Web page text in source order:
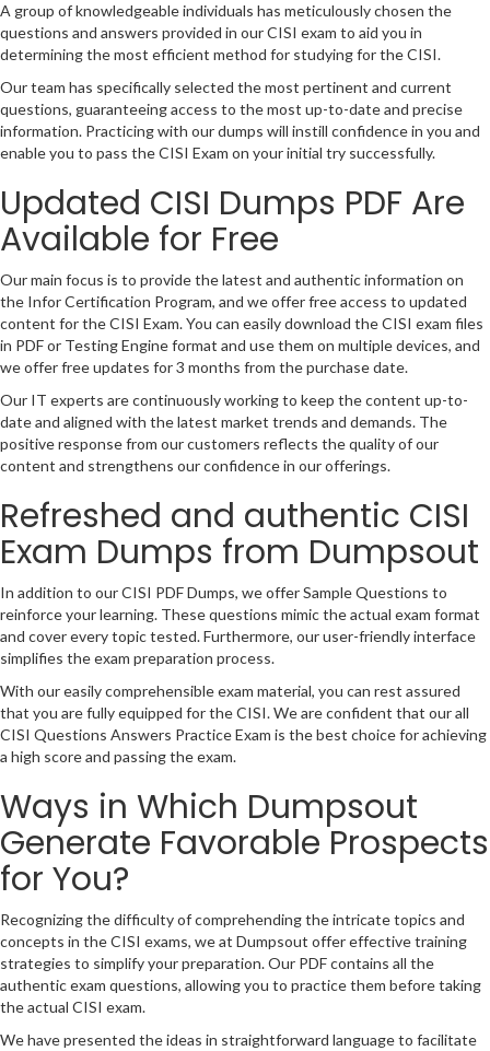
A group of knowledgeable individuals has meticulously chosen the
questions and answers provided in our CISI exam to aid you in
determining the most efficient method for studying for the CISI.
Our team has specifically selected the most pertinent and current
questions, guaranteeing access to the most up-to-date and precise
information. Practicing with our dumps will instill confidence in you and
enable you to pass the CISI Exam on your initial try successfully.
Updated CISI Dumps PDF Are
Available for Free
Our main focus is to provide the latest and authentic information on
the Infor Certification Program, and we offer free access to updated
content for the CISI Exam. You can easily download the CISI exam files
in PDF or Testing Engine format and use them on multiple devices, and
we offer free updates for 3 months from the purchase date.
Our IT experts are continuously working to keep the content up-to-
date and aligned with the latest market trends and demands. The
positive response from our customers reflects the quality of our
content and strengthens our confidence in our offerings.
Refreshed and authentic CISI
Exam Dumps from Dumpsout
In addition to our CISI PDF Dumps, we offer Sample Questions to
reinforce your learning. These questions mimic the actual exam format
and cover every topic tested. Furthermore, our user-friendly interface
simplifies the exam preparation process.
With our easily comprehensible exam material, you can rest assured
that you are fully equipped for the CISI. We are confident that our all
CISI Questions Answers Practice Exam is the best choice for achieving
a high score and passing the exam.
Ways in Which Dumpsout
Generate Favorable Prospects
for You?
Recognizing the difficulty of comprehending the intricate topics and
concepts in the CISI exams, we at Dumpsout offer effective training
strategies to simplify your preparation. Our PDF contains all the
authentic exam questions, allowing you to practice them before taking
the actual CISI exam.
We have presented the ideas in straightforward language to facilitate